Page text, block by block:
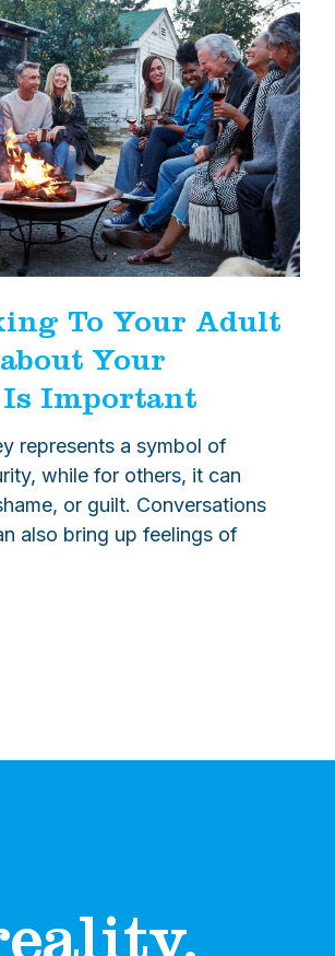
To Your Adult
Your
Is Important
represents a symbol of
while for others, it can
or guilt. Conversations
also bring up feelings of